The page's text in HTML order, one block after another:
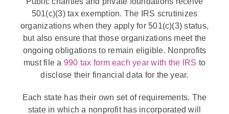
501(c)(3) tax exemption. The IRS scrutinizes
organizations when they apply for 501(c)(3) status,
but also ensure that those organizations meet the
ongoing obligations to remain eligible. Nonprofits
must file a 990 tax form each year with the IRS to
disclose their financial data for the year.
Each state has their own set of requirements. The
state in which a nonprofit has incorporated will